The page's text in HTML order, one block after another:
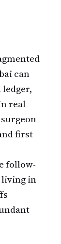
can
real
first
follow-
living in